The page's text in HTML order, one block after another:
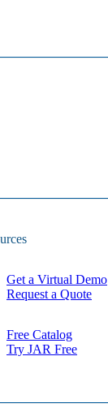
Get a Virtual Demo
Request a Quote
Free Catalog
Try JAR Free